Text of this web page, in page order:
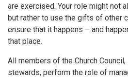
are exercised. Your role might not
but rather to use the gifts of other
ensure that it happens – and
that place.
All members of the Church
stewards, perform the role of